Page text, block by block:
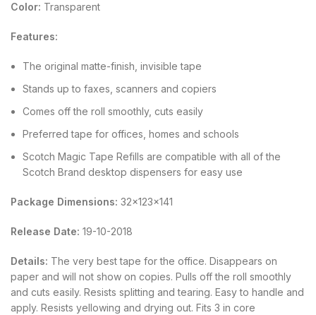
Color: Transparent
Features:
The original matte-finish, invisible tape
Stands up to faxes, scanners and copiers
Comes off the roll smoothly, cuts easily
Preferred tape for offices, homes and schools
Scotch Magic Tape Refills are compatible with all of the
Scotch Brand desktop dispensers for easy use
Package Dimensions: 32x123x141
Release Date: 19-10-2018
Details: The very best tape for the office. Disappears on
paper and will not show on copies. Pulls off the roll smoothly
and cuts easily. Resists splitting and tearing. Easy to handle and
apply. Resists yellowing and drying out. Fits 3 in core